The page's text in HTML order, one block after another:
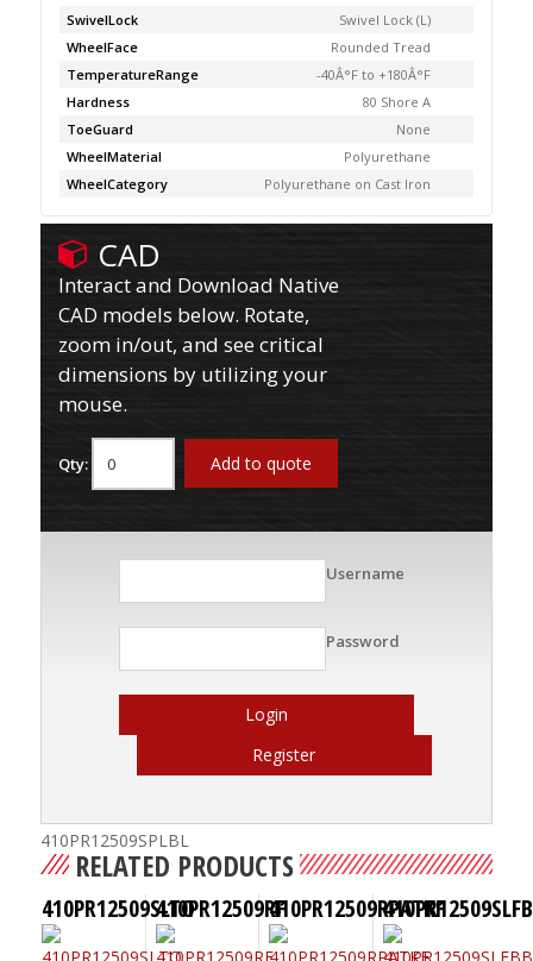
SwivelLock
Swivel Lock (L)
WheelFace
Rounded Tread
TemperatureRange
-40Â°F to +180Â°F
Hardness
80 Shore A
ToeGuard
None
WheelMaterial
Polyurethane
WheelCategory
Polyurethane on Cast Iron
CAD
Interact and Download Native
CAD models below. Rotate,
zoom in/out, and see critical
dimensions by utilizing your
mouse.
Qty: Add to quote
Username
Password
Login
Register
410PR12509SPLBL
RELATED PRODUCTS
410PR12509SLTO410PR12509RF410PR12509RPATKF